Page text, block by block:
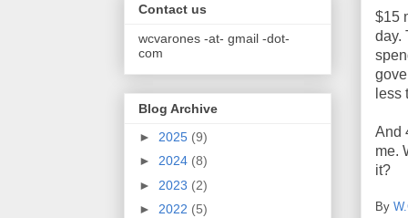
$15
day.
less
And
me.
it?
By
Contact us
wcvarones -at- gmail -dot-
com
Blog Archive
► 2025 (9)
► 2024 (8)
► 2023 (2)
► 2022 (5)